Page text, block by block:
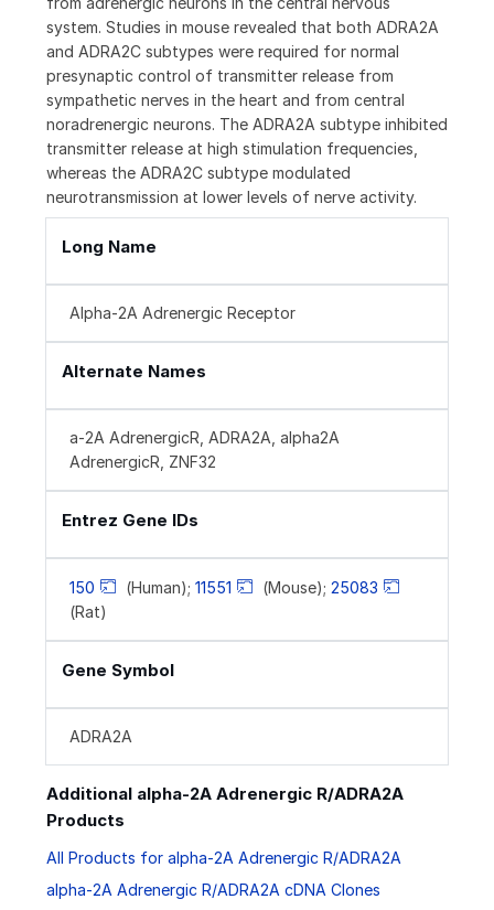
system. Studies in mouse revealed that both ADRA2A
and ADRA2C subtypes were required for normal
presynaptic control of transmitter release from
sympathetic nerves in the heart and from central
noradrenergic neurons. The ADRA2A subtype inhibited
transmitter release at high stimulation frequencies,
whereas the ADRA2C subtype modulated
neurotransmission at lower levels of nerve activity.
Long Name
Alpha-2A Adrenergic Receptor
Alternate Names
a-2A AdrenergicR, ADRA2A, alpha2A
AdrenergicR, ZNF32
Entrez Gene IDs
150 (Human); 11551 (Mouse); 25083
(Rat)
Gene Symbol
ADRA2A
Additional alpha-2A Adrenergic R/ADRA2A
Products
All Products for alpha-2A Adrenergic R/ADRA2A
alpha-2A Adrenergic R/ADRA2A cDNA Clones